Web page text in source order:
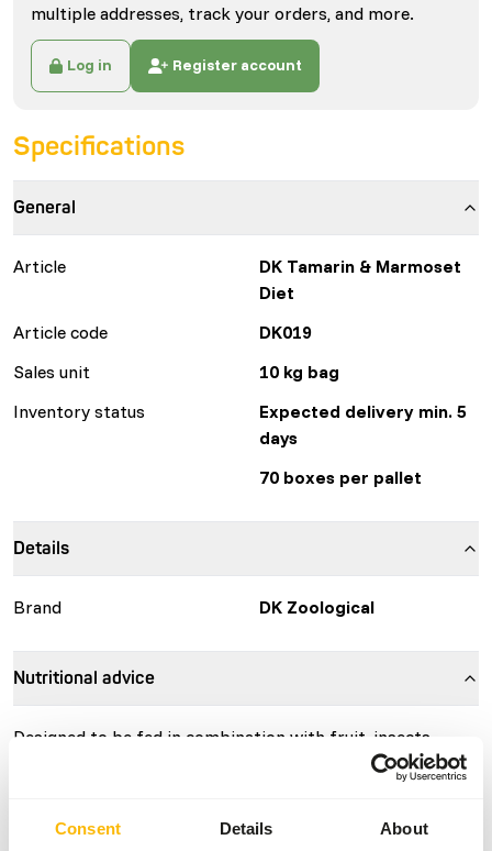
Consent Details About
multiple addresses, track your orders, and more.
Log in Register account
Specifications
General
Article
DK Tamarin & Marmoset
Diet
Article code
DK019
Sales unit
10 kg bag
Inventory status
Expected delivery min. 5
days
70 boxes per pallet
Details
Brand DK Zoological
Nutritional advice
Designed to be fed in combination with fruit, insects,
vegetables, gum and other food items. Feed around 2.5-3%
powder per kg bodyweight per day (Therefore 25-30 g
content of this product is 306 kcal/100 g.